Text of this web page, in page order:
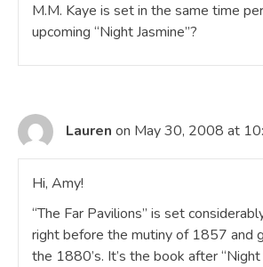
M.M. Kaye is set in the same time
upcoming “Night Jasmine”?
Lauren on May 30, 2008 at
Hi, Amy!
“The Far Pavilions” is set
right before the mutiny of 1857 and
the 1880’s. It’s the book after “Night